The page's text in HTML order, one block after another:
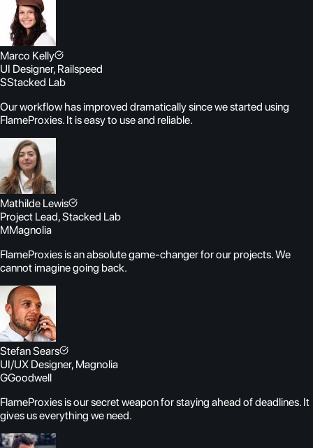
Marco Kelly
UI Designer, Railspeed
SStacked Lab
Our workflow has improved dramatically since we started using
FlameProxies. It is easy to use and reliable.
Mathilde Lewis
Project Lead, Stacked Lab
MMagnolia
FlameProxies is an absolute game-changer for our projects. We
cannot imagine going back.
Stefan Sears
UI/UX Designer, Magnolia
GGoodwell
FlameProxies is our secret weapon for staying ahead of deadlines. It
gives us everything we need.